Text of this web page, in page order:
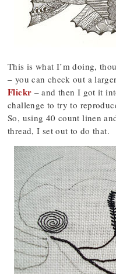
This is what I’m doing,
– you can check out a
Flickr – and then I got it
challenge to try to
So, using 40 count linen
thread, I set out to do that.